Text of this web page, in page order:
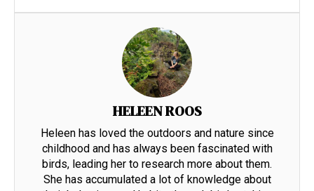
HELEEN ROOS
Heleen has loved the outdoors and nature since
childhood and has always been fascinated with
birds, leading her to research more about them.
She has accumulated a lot of knowledge about